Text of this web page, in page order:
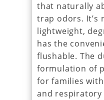
that naturally
trap odors. It’s
lightweight,
has the
flushable. The
formulation of
for families
and